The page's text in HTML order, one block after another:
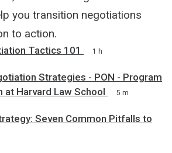
you transition negotiations
to action.
Tactics 101 1 h
Strategies - PON - Program
at Harvard Law School
5 m
Seven Common Pitfalls to